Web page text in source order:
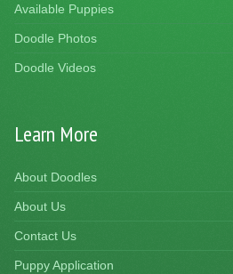
Available Puppies
Doodle Photos
Doodle Videos
Learn More
About Doodles
About Us
Contact Us
Puppy Application